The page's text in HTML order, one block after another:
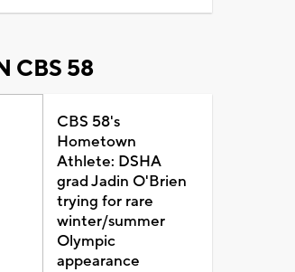
CBS 58
CBS 58's
Hometown
Athlete: DSHA
grad Jadin O'Brien
trying for rare
winter/summer
Olympic
appearance